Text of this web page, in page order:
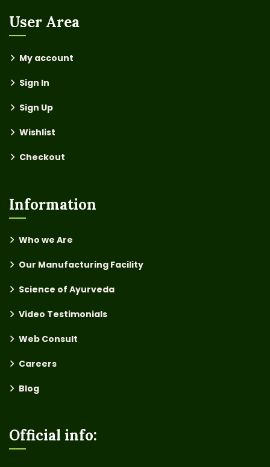
User Area
My account
Sign In
Sign Up
Wishlist
Checkout
Information
Who we Are
Our Manufacturing Facility
Science of Ayurveda
Video Testimonials
Web Consult
Careers
Blog
Official info: